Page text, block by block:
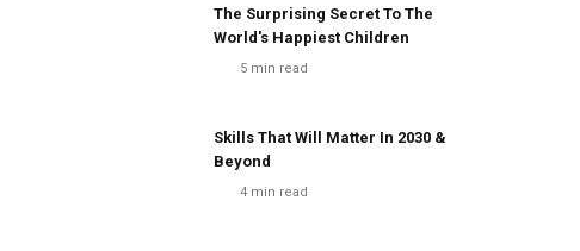
The Surprising Secret To The
World's Happiest Children
5 min read
Skills That Will Matter In 2030 &
Beyond
4 min read